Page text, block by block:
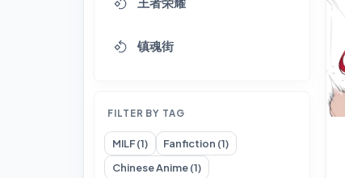
镇魂街
FILTER BY TAG
MILF (1)
Fanfiction (1)
Chinese Anime (1)